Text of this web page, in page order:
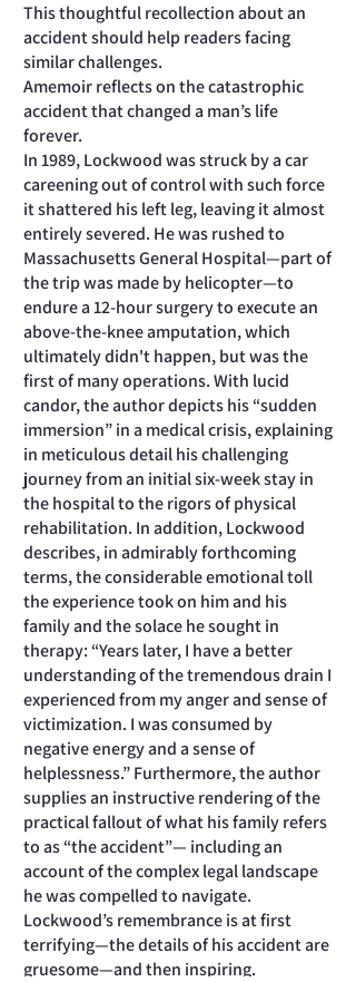
This thoughtful recollection about an
accident should help readers facing
similar challenges.
Amemoir reflects on the catastrophic
accident that changed a man’s life
forever.
In 1989, Lockwood was struck by a car
careening out of control with such force
it shattered his left leg, leaving it almost
entirely severed. He was rushed to
Massachusetts General Hospital—part of
the trip was made by helicopter—to
endure a 12-hour surgery to execute an
above-the-knee amputation, which
ultimately didn't happen, but was the
first of many operations. With lucid
candor, the author depicts his “sudden
immersion” in a medical crisis, explaining
in meticulous detail his challenging
journey from an initial six-week stay in
the hospital to the rigors of physical
rehabilitation. In addition, Lockwood
describes, in admirably forthcoming
terms, the considerable emotional toll
the experience took on him and his
family and the solace he sought in
therapy: “Years later, I have a better
understanding of the tremendous drain I
experienced from my anger and sense of
victimization. I was consumed by
negative energy and a sense of
helplessness.” Furthermore, the author
supplies an instructive rendering of the
practical fallout of what his family refers
to as “the accident”— including an
account of the complex legal landscape
he was compelled to navigate.
Lockwood’s remembrance is at first
terrifying—the details of his accident are
gruesome—and then inspiring.